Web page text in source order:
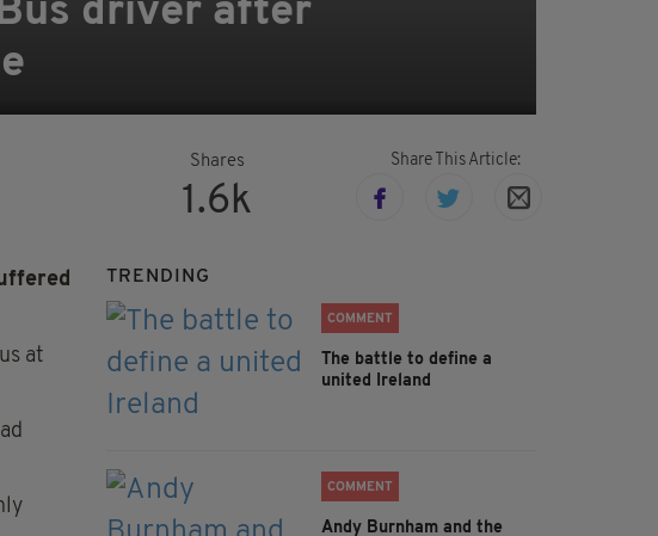
driver after
Shares
1.6k
Share This Article:
at
TRENDING
COMMENT
The battle to define a
united Ireland
COMMENT
Andy Burnham and the